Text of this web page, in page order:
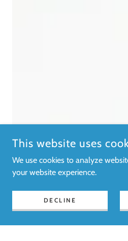
This website uses
We use cookies to analyze
your website experience.
DECLINE